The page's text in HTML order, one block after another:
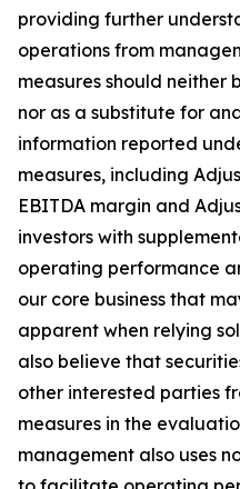
providing further
operations from
measures should neither
nor as a substitute for
information reported
measures, including
EBITDA margin and
investors with
operating performance
our core business that
apparent when relying
also believe that
other interested parties
measures in the
management also uses